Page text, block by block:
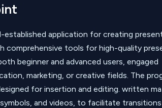
application for creating
comprehensive tools for high-quality
beginner and advanced users, engaged
marketing, or creative fields. The
for insertion and editing. written
and videos, to facilitate